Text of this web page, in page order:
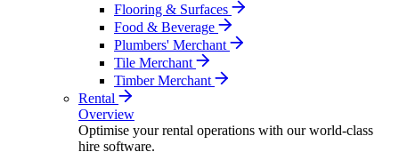
Flooring & Surfaces
Food & Beverage
Plumbers' Merchant
Tile Merchant
Timber Merchant
Rental
Overview
Optimise your rental operations with our world-class
hire software.